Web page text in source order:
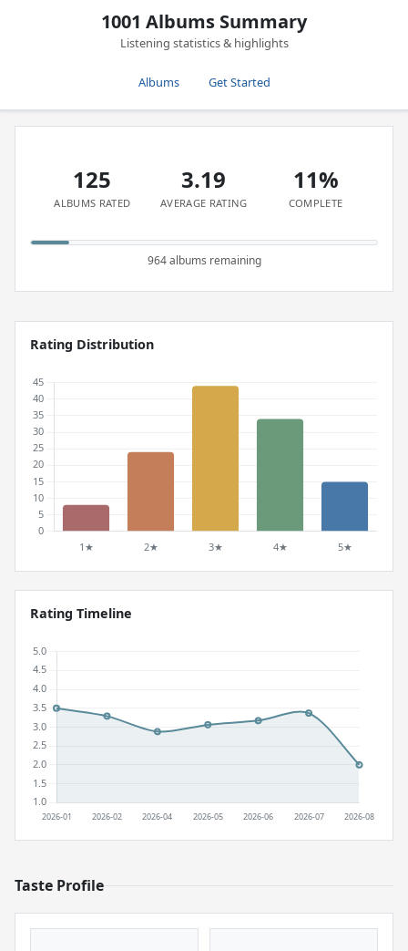
1001 Albums Summary
Listening statistics & highlights
Albums Get Started
125
ALBUMS RATED
3.19
AVERAGE RATING
11%
COMPLETE
964 albums remaining
Rating Distribution
Rating Timeline
Taste Profile